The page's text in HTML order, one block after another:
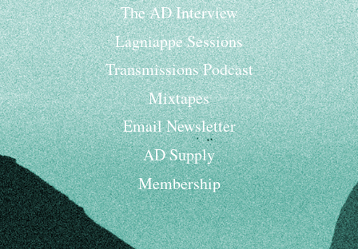
The AD Interview
Lagniappe Sessions
Transmissions Podcast
Mixtapes
Email Newsletter
AD Supply
Membership